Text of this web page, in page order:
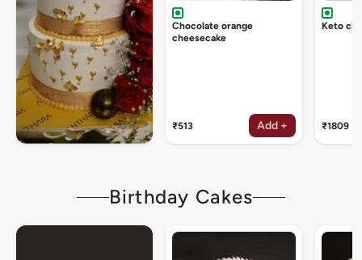
Chocolate orange
cheesecake
₹513 Add +
Keto
₹1809
Birthday Cakes